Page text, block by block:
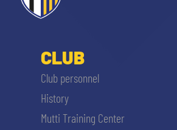
CLUB
Club personnel
History
Mutti Training Center